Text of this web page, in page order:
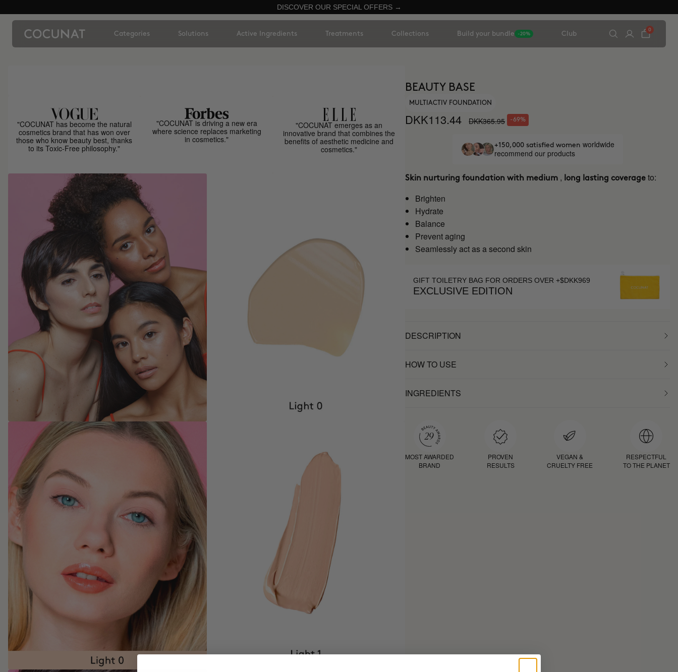
DISCOVER OUR SPECIAL OFFERS →
Categories Solutions Active Ingredients Treatments Collections Build your bundle -20% Club
0
"COCUNAT has become the natural
cosmetics brand that has won over
those who know beauty best, thanks
to its Toxic-Free philosophy."
"COCUNAT is driving a new era
where science replaces marketing
in cosmetics."
"COCUNAT emerges as an
innovative brand that combines the
benefits of aesthetic medicine and
cosmetics."
BEAUTY BASE
MULTIACTIV FOUNDATION
DKK113.44 DKK365.95 -69%
+150,000 satisfied women worldwide
recommend our products
Skin nurturing foundation with medium , long lasting coverage to:
Brighten
Hydrate
Balance
Prevent aging
Seamlessly act as a second skin
GIFT TOILETRY BAG FOR ORDERS OVER +$DKK969
EXCLUSIVE EDITION
DESCRIPTION
HOW TO USE
INGREDIENTS
MOST AWARDED
BRAND
PROVEN
RESULTS
VEGAN &
CRUELTY FREE
RESPECTFUL
TO THE PLANET